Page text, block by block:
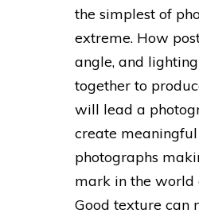
the simplest of
extreme. How
angle, and
together to
will lead a
create meaningful
photographs
mark in the world
Good texture can